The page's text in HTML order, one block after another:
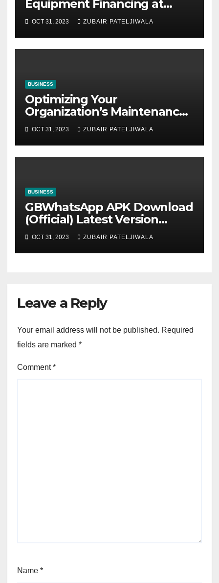
Equipment Financing at
Auctions
OCT 31, 2023 ZUBAIR PATELJIWALA
BUSINESS
Optimizing Your
Organization’s Maintenance
Strategy for Efficiency and
Sustainability
OCT 31, 2023 ZUBAIR PATELJIWALA
BUSINESS
GBWhatsApp APK Download
(Official) Latest Version
November 2023
OCT 31, 2023 ZUBAIR PATELJIWALA
Leave a Reply
Your email address will not be published. Required
fields are marked *
Comment*
Name *